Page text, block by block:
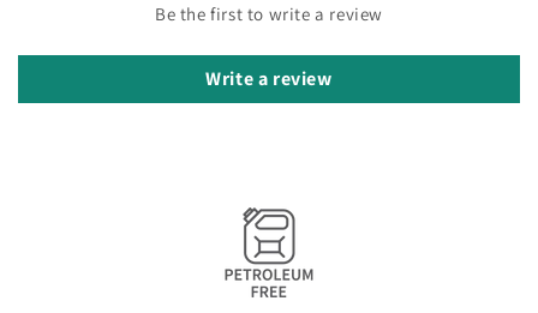
Be the first to write a review
Write a review